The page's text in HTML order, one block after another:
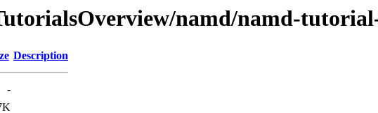
namd/namd-tutorial-
Description
-